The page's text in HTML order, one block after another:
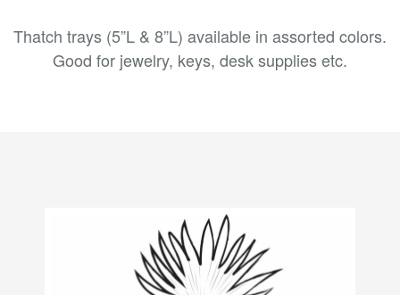
Thatch trays (5”L & 8”L) available in assorted colors.
Good for jewelry, keys, desk supplies etc.